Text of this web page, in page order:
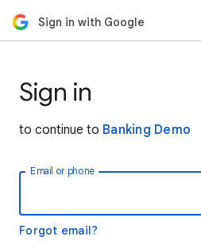
Sign in with Google
Sign in
to continue to Banking Demo
Email or phone
Forgot email?